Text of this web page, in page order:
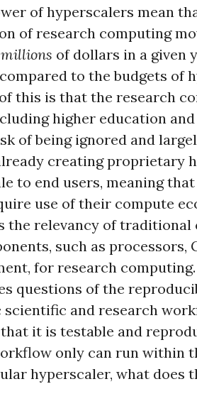
of hyperscalers mean
of research computing
millions of dollars in a given
to the budgets of
this is that the research
higher education
of being ignored and
creating proprietary
to end users, meaning
use of their compute
the relevancy of traditional
such as processors,
for research computing.
questions of the
and research
it is testable and
only can run within
hyperscaler, what does